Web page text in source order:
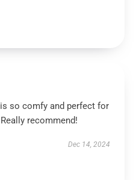
so comfy and perfect for
recommend!
Dec 14, 2024